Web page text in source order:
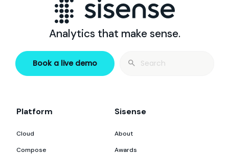
Analytics that make sense.
Book a live demo
Search
Platform
Cloud
Compose
Sisense
About
Awards